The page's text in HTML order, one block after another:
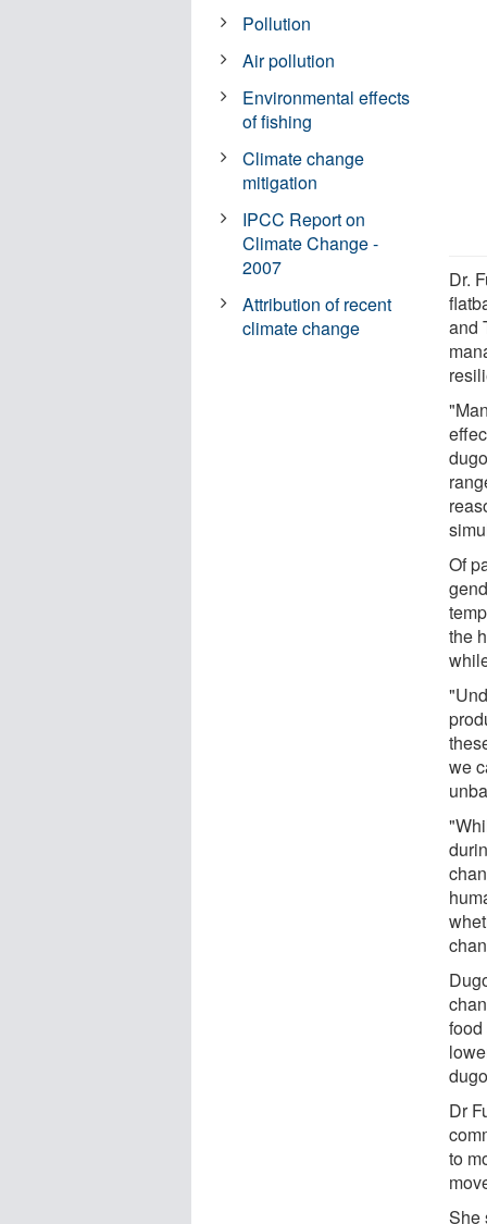
Dr.
and
Of
the
we
Dr
to
She
Pollution
Air pollution
Environmental effects
of fishing
Climate change
mitigation
IPCC Report on
Climate Change -
2007
Attribution of recent
climate change